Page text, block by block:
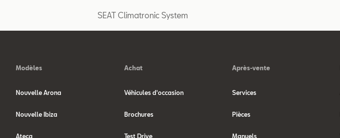
SEAT Climatronic System
Modèles
Nouvelle Arona
Nouvelle Ibiza
Ateca
Achat
Véhicules d'occasion
Brochures
Test Drive
Après-vente
Services
Pièces
Manuels